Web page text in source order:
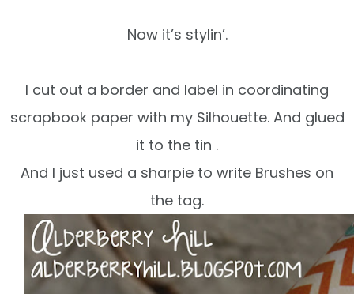
Now it’s stylin’.
I cut out a border and label in coordinating
scrapbook paper with my Silhouette. And glued
it to the tin .
And I just used a sharpie to write Brushes on
the tag.